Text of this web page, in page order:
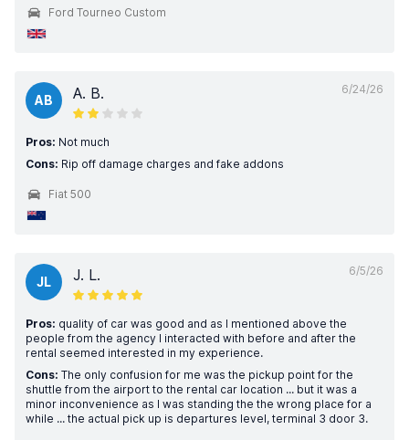
Ford Tourneo Custom
6/24/26
AB A. B.
Pros: Not much
Cons: Rip off damage charges and fake addons
Fiat 500
6/5/26
JL J. L.
Pros: quality of car was good and as I mentioned above the
people from the agency I interacted with before and after the
rental seemed interested in my experience.
Cons: The only confusion for me was the pickup point for the
shuttle from the airport to the rental car location ... but it was a
minor inconvenience as I was standing the the wrong place for a
while ... the actual pick up is departures level, terminal 3 door 3.